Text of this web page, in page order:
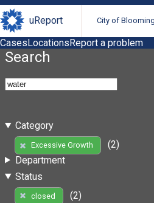
uReport City of
CasesLocationsReport a problem
Search
Category
Excessive Growth
(2)
Department
Status
closed
(2)